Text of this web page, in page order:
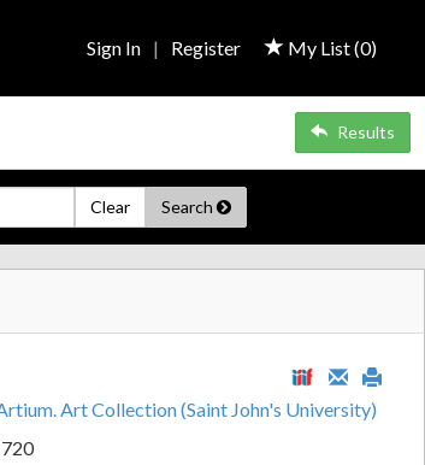
My List (0)
Sign In | Register
Results
Clear Search
Art Collection (Saint John's University)